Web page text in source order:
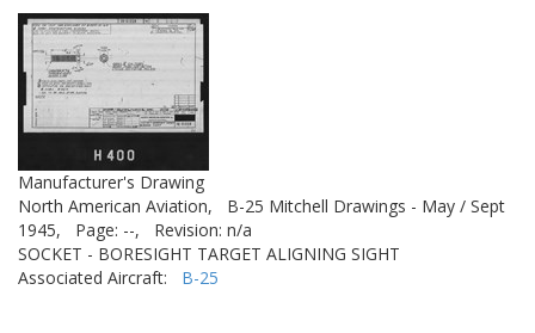
Manufacturer's Drawing
North American Aviation,
B-25 Mitchell Drawings - May / Sept
1945,
Page: --,
Revision: n/a
SOCKET - BORESIGHT TARGET ALIGNING SIGHT
Associated Aircraft: B-25